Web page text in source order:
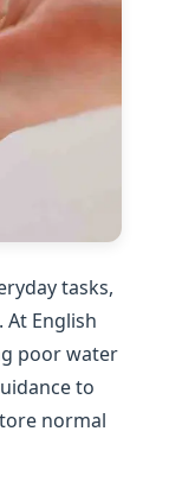
tasks,
English
poor water
to
normal